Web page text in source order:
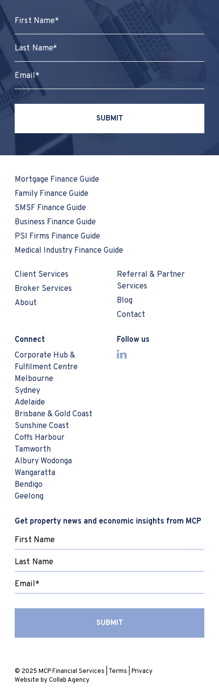
Mortgage Finance Guide
Family Finance Guide
SMSF Finance Guide
Business Finance Guide
PSI Firms Finance Guide
Medical Industry Finance Guide
Client Services
Broker Services
About
Referral & Partner
Services
Blog
Contact
Connect
Corporate Hub &
Fulfilment Centre
Melbourne
Sydney
Adelaide
Brisbane & Gold Coast
Sunshine Coast
Coffs Harbour
Tamworth
Albury Wodonga
Wangaratta
Bendigo
Geelong
Follow us
Get property news and economic insights from MCP
© 2025 MCP Financial Services | Terms
Privacy
Website byCollab Agency